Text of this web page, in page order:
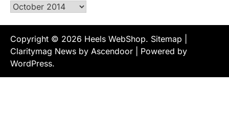
Archives
Copyright © 2026 Heels WebShop. Sitemap
Claritymag News by Ascendoor | Powered by
WordPress.